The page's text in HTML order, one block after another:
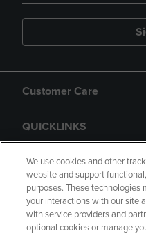
Customer Care
QUICKLINKS
GIFT CARD
We use cookies and other
website and support
purposes. These
your interactions with our site
with service providers and
optional cookies or manage